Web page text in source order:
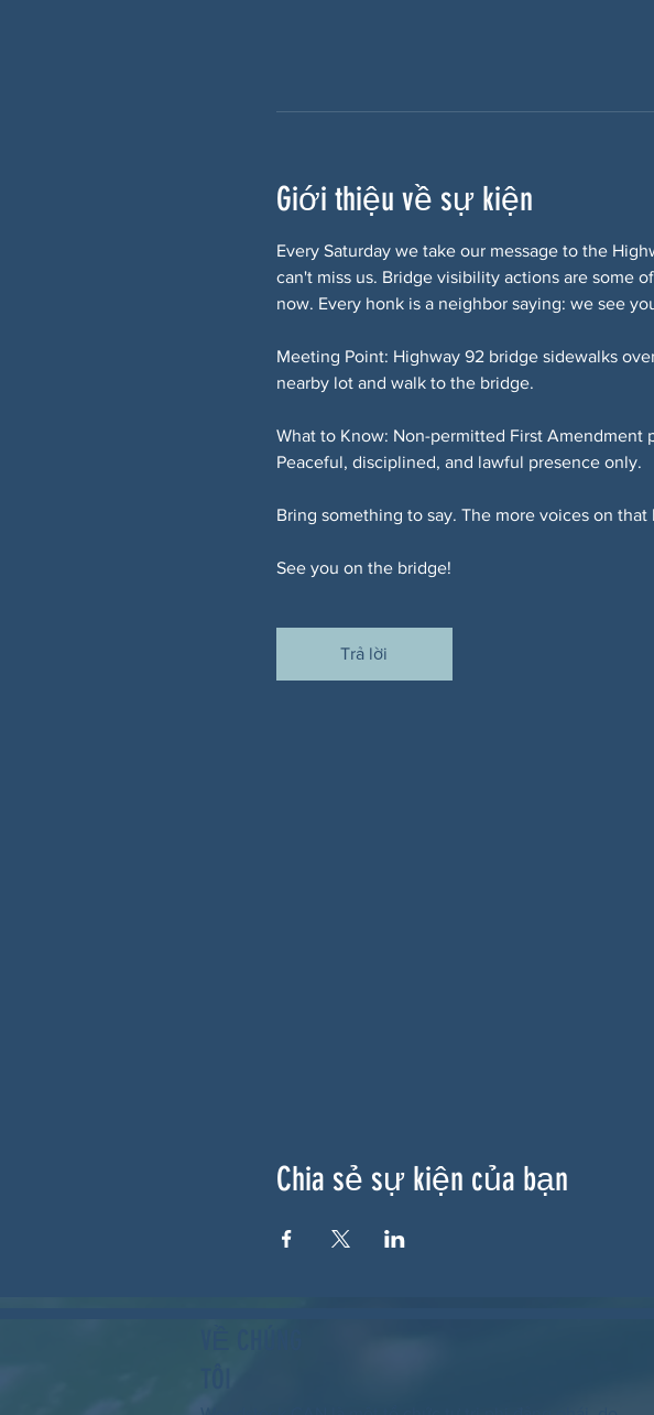
Giới thiệu về sự kiện
Every Saturday we take our message to the
can't miss us. Bridge visibility actions are some
now. Every honk is a neighbor saying: we see
Meeting Point: Highway 92 bridge sidewalks
nearby lot and walk to the bridge.
What to Know: Non-permitted First Amendment
Peaceful, disciplined, and lawful presence only.
Bring something to say. The more voices on
See you on the bridge!
Trả lời
Chia sẻ sự kiện của bạn